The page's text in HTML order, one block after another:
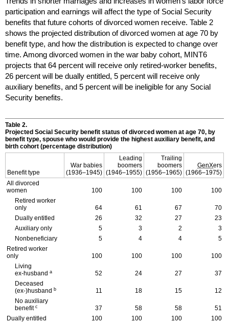
participation and earnings will affect the type of Social Security
benefits that future cohorts of divorced women receive. Table 2
shows the projected distribution of divorced women at age 70 by
benefit type, and how the distribution is expected to change over
time. Among divorced women in the war baby cohort, MINT6
projects that 64 percent will receive only retired-worker benefits,
26 percent will be dually entitled, 5 percent will receive only
auxiliary benefits, and 5 percent will be ineligible for any Social
Security benefits.
Table 2.
Projected Social Security benefit status of divorced women at age 70, by
benefit type, spouse who would provide the highest auxiliary benefit, and
birth cohort (percentage distribution)
Benefit type
War babies
(1936–1945)
Leading
boomers
(1946–1955)
Trailing
boomers
(1956–1965)
GenXers
(1966–1975)
All divorced
women
100 100 100
100
Retired worker
only
64 61 67
70
Dually entitled
26 32 27
23
Auxiliary only
5 3 2
3
Nonbeneficiary
5 4 4
5
Retired worker
only
100 100 100
100
Living
ex-husband a 52 24 27
37
Deceased
(ex-)husband b 11 18 15
12
No auxiliary
benefit c 37 58 58
51
Dually entitled
100 100 100
100